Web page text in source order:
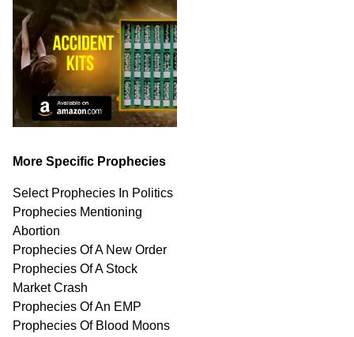
More Specific Prophecies
Select Prophecies In Politics
Prophecies Mentioning
Abortion
Prophecies Of A New Order
Prophecies Of A Stock
Market Crash
Prophecies Of An EMP
Prophecies Of Blood Moons